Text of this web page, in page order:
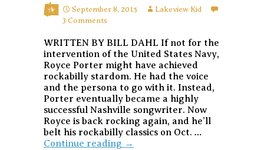
September 8, 2015
Lakeview Kid
3 Comments
WRITTEN BY BILL DAHL If not for the
intervention of the United States Navy,
Royce Porter might have achieved
rockabilly stardom. He had the voice
and the persona to go with it. Instead,
Porter eventually became a highly
successful Nashville songwriter. Now
Royce is back rocking again, and he’ll
belt his rockabilly classics on Oct. …
Continue reading Royce
→